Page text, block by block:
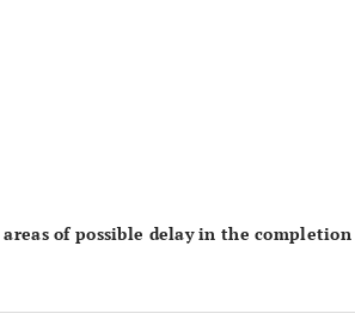
areas of possible delay in the